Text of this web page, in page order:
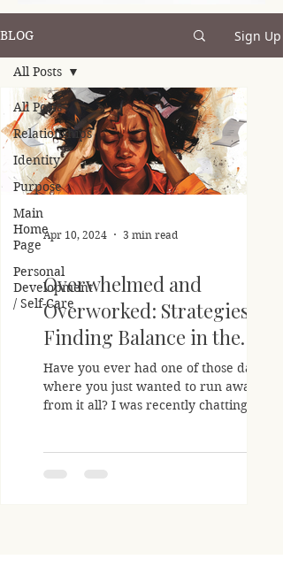
BLOG Sign Up
All Posts
Relationships
Identity
Purpose
Main
Home
Page
Personal
Development
/ Self-Care
All Posts
Overwhelmed and
Overworked: Strategies For
Finding Balance in the
Chaos
Have you ever had one of those days
where you just wanted to run away
from it all? I was recently chatting with a
Apr 10, 2024 3 min read